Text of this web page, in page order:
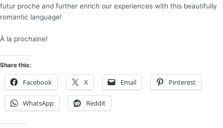
futur proche and further enrich our experiences with this beautifully
romantic language!
À la prochaine!
Share this:
Facebook X Email Pinterest
WhatsApp Reddit